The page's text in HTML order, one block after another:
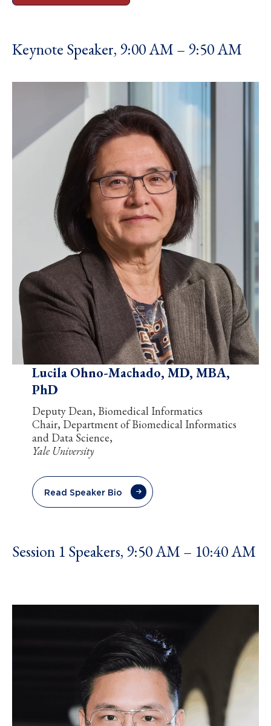
Keynote Speaker, 9:00 AM – 9:50 AM
Lucila Ohno-Machado, MD, MBA,
PhD
Deputy Dean, Biomedical Informatics
Chair, Department of Biomedical Informatics
and Data Science,
Yale University
Read Speaker Bio
Session 1 Speakers, 9:50 AM – 10:40 AM